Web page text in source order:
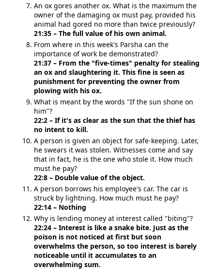
An ox gores another ox. What is the maximum the
owner of the damaging ox must pay, provided his
animal had gored no more than twice previously?
21:35 – The full value of his own animal.
From where in this week's Parsha can the
importance of work be demonstrated?
21:37 – From the "five-times" penalty for stealing
an ox and slaughtering it. This fine is seen as
punishment for preventing the owner from
plowing with his ox.
What is meant by the words "If the sun shone on
him"?
22:2 – If it's as clear as the sun that the thief has
no intent to kill.
A person is given an object for safe-keeping. Later,
he swears it was stolen. Witnesses come and say
that in fact, he is the one who stole it. How much
must he pay?
22:8 – Double value of the object.
A person borrows his employee's car. The car is
struck by lightning. How much must he pay?
22:14 – Nothing
Why is lending money at interest called "biting"?
22:24 – Interest is like a snake bite. Just as the
poison is not noticed at first but soon
overwhelms the person, so too interest is barely
noticeable until it accumulates to an
overwhelming sum.